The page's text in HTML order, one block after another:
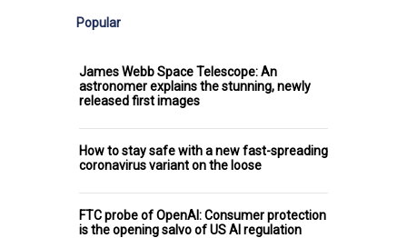
Popular
James Webb Space Telescope: An
astronomer explains the stunning, newly
released first images
How to stay safe with a new fast-spreading
coronavirus variant on the loose
FTC probe of OpenAI: Consumer protection
is the opening salvo of US AI regulation